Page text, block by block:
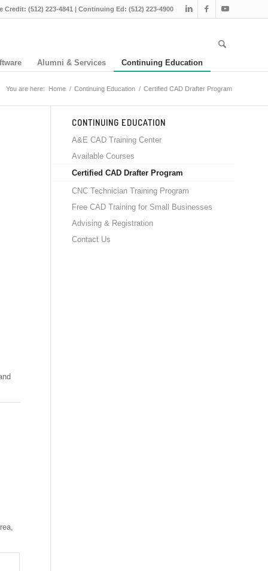
Credit: (512) 223-4841 | Continuing Ed: (512) 223-4900
Alumni & Services Continuing Education
You are here: Home / Continuing Education / Certified CAD Drafter Program
CONTINUING EDUCATION
A&E CAD Training Center
Available Courses
Certified CAD Drafter Program
CNC Technician Training Program
Free CAD Training for Small Businesses
Advising & Registration
Contact Us